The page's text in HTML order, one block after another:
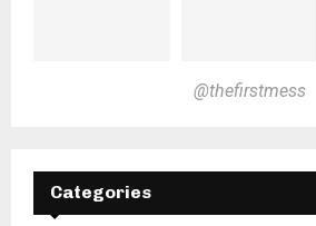
@thefirstmess
Categories